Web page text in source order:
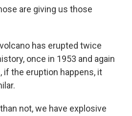
are giving us those
has erupted twice
once in 1953 and again
if the eruption happens, it
not, we have explosive